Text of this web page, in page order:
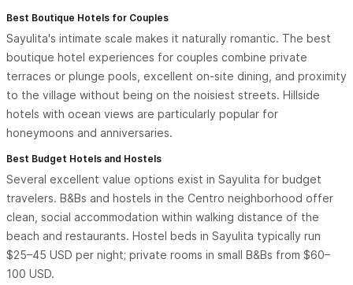
Best Boutique Hotels for Couples
Sayulita's intimate scale makes it naturally romantic. The best
boutique hotel experiences for couples combine private
terraces or plunge pools, excellent on-site dining, and proximity
to the village without being on the noisiest streets. Hillside
hotels with ocean views are particularly popular for
honeymoons and anniversaries.
Best Budget Hotels and Hostels
Several excellent value options exist in Sayulita for budget
travelers. B&Bs and hostels in the Centro neighborhood offer
clean, social accommodation within walking distance of the
beach and restaurants. Hostel beds in Sayulita typically run
$25–45 USD per night; private rooms in small B&Bs from $60–
100 USD.